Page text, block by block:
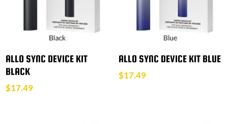
ALLO SYNC DEVICE KIT
BLACK
$17.49
ALLO SYNC DEVICE KIT BLUE
$17.49